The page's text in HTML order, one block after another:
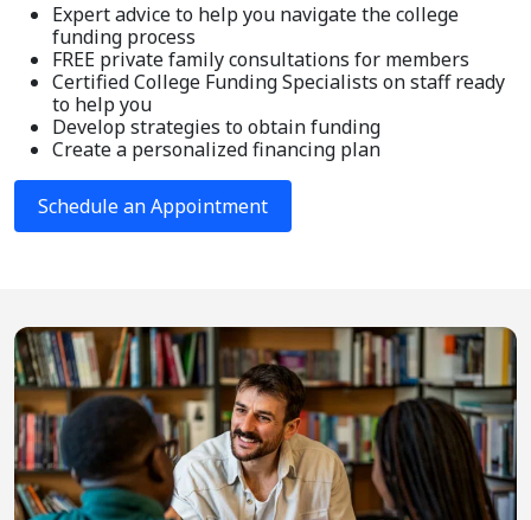
Expert advice to help you navigate the college
funding process
FREE private family consultations for members
Certified College Funding Specialists on staff ready
to help you
Develop strategies to obtain funding
Create a personalized financing plan
Schedule an Appointment